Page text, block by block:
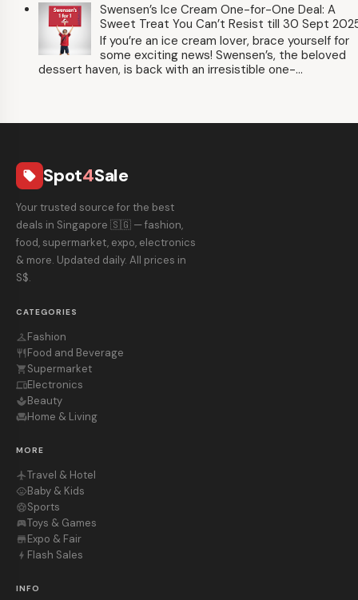
Swensen’s Ice Cream One-for-One Deal: A
Sweet Treat You Can’t Resist till 30 Sept
If you’re an ice cream lover, brace yourself for
some exciting news! Swensen’s, the beloved
dessert haven, is back with an irresistible one-...
local_offer Spot4Sale
Your trusted source for the best
deals in Singapore 🇸🇬 — fashion,
food, supermarket, expo, electronics
& more. Updated daily. All prices in
S$.
CATEGORIES
checkroom Fashion
restaurant Food and Beverage
shopping_cart Supermarket
devicesElectronics
spaBeauty
chairHome & Living
MORE
flightTravel & Hotel
child_careBaby & Kids
sports_soccerSports
sports_esportsToys & Games
store Expo & Fair
bolt Flash Sales
INFO